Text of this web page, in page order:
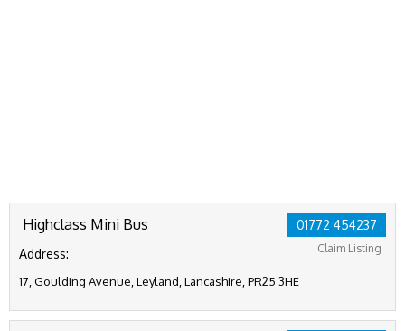
01772 454237
Claim Listing
Highclass Mini Bus
Address:
17, Goulding Avenue, Leyland, Lancashire, PR25 3HE